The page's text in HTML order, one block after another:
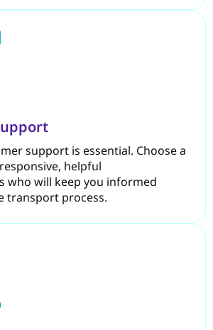
support is essential. Choose a
helpful
who will keep you informed
transport process.